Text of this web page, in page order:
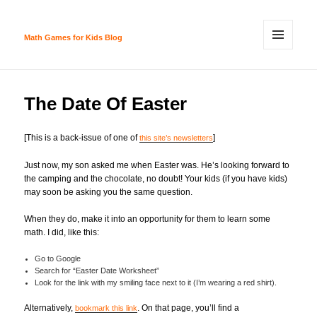
Math Games for Kids Blog
The Date Of Easter
[This is a back-issue of one ofthis site’s newsletters]
Just now, my son asked me when Easter was. He’s looking forward to
the camping and the chocolate, no doubt! Your kids (if you have kids)
may soon be asking you the same question.
When they do, make it into an opportunity for them to learn some
math. I did, like this:
Go to Google
Search for “Easter Date Worksheet”
Look for the link with my smiling face next to it (I’m wearing a red shirt).
Alternatively,bookmark this link . On that page, you’ll find a